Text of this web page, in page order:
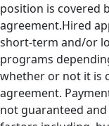
position is covered
agreement.Hired
short-term and/or
programs
whether or not it is
agreement.
not guaranteed